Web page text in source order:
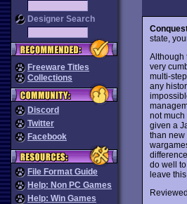
Designer Search
Freeware Titles
Collections
Discord
Twitter
Facebook
File Format Guide
Help: Non PC Games
Help: Win Games
state,
Although
very
multi-
any
not much
given a
than new
do well
leave